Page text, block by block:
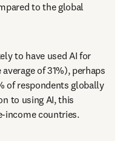
to the global
to have used AI for
of 31%), perhaps
of respondents globally
to using AI, this
income countries.